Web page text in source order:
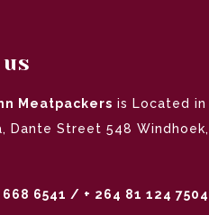
Meatpackers is Located in
Dante Street 548 Windhoek,
668 6541 / + 264 81 124 7504